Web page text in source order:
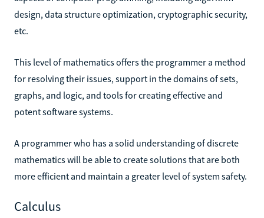
design, data structure optimization, cryptographic security,
etc.
This level of mathematics offers the programmer a method
for resolving their issues, support in the domains of sets,
graphs, and logic, and tools for creating effective and
potent software systems.
A programmer who has a solid understanding of discrete
mathematics will be able to create solutions that are both
more efficient and maintain a greater level of system safety.
Calculus